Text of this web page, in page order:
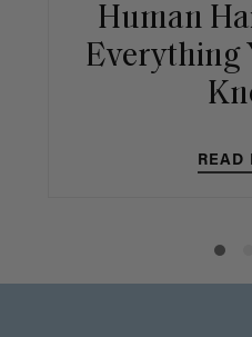
Human
Everything
READ